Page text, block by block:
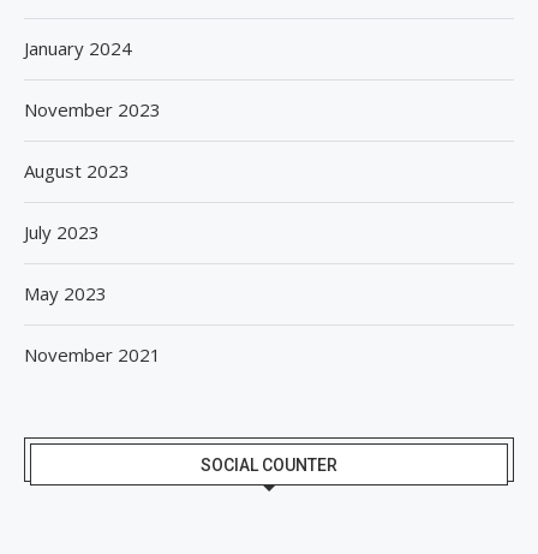
January 2024
November 2023
August 2023
July 2023
May 2023
November 2021
SOCIAL COUNTER